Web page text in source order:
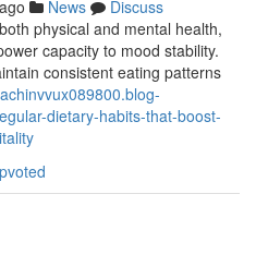
News
Discuss
physical and mental health,
capacity to mood stability.
consistent eating patterns
dietary-habits-that-boost-